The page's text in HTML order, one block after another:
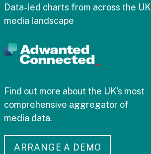
Data-led charts from across the UK
media landscape
Find out more about the UK's most
comprehensive aggregator of
media data.
ARRANGE A DEMO